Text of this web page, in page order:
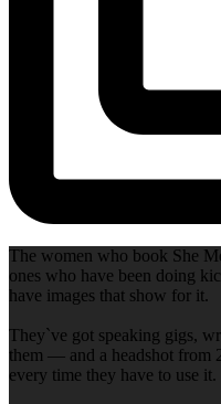
The women who book She
ones who have been doing
have images that show for it.
They`ve got speaking gigs,
them — and a headshot from
every time they have to use it.